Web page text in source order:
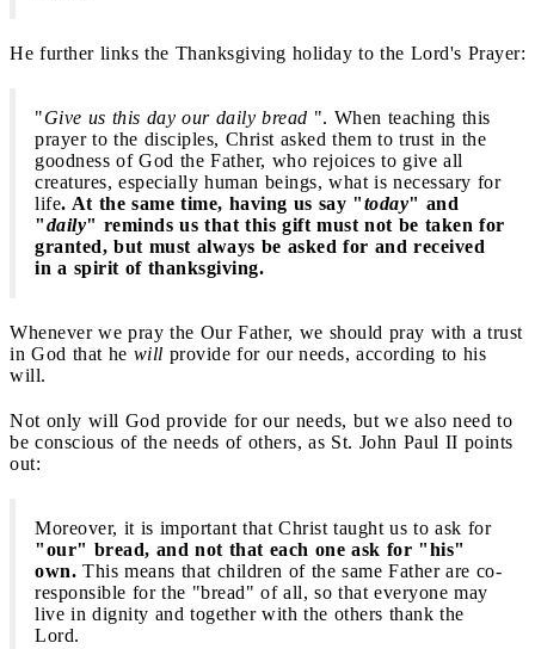
He further links the Thanksgiving holiday to the Lord's Prayer:
"Give us this day our daily bread ". When teaching this
prayer to the disciples, Christ asked them to trust in the
goodness of God the Father, who rejoices to give all
creatures, especially human beings, what is necessary for
life. At the same time, having us say "today" and
"daily" reminds us that this gift must not be taken for
granted, but must always be asked for and received
in a spirit of thanksgiving.
Whenever we pray the Our Father, we should pray with a trust
in God that he will provide for our needs, according to his
will.
Not only will God provide for our needs, but we also need to
be conscious of the needs of others, as St. John Paul II points
out:
Moreover, it is important that Christ taught us to ask for
"our" bread, and not that each one ask for "his"
own. This means that children of the same Father are co-
responsible for the "bread" of all, so that everyone may
live in dignity and together with the others thank the
Lord.